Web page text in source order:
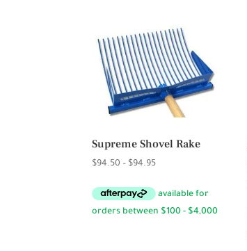
Supreme Shovel Rake
$94.50 – $94.95Price
$94.50
through